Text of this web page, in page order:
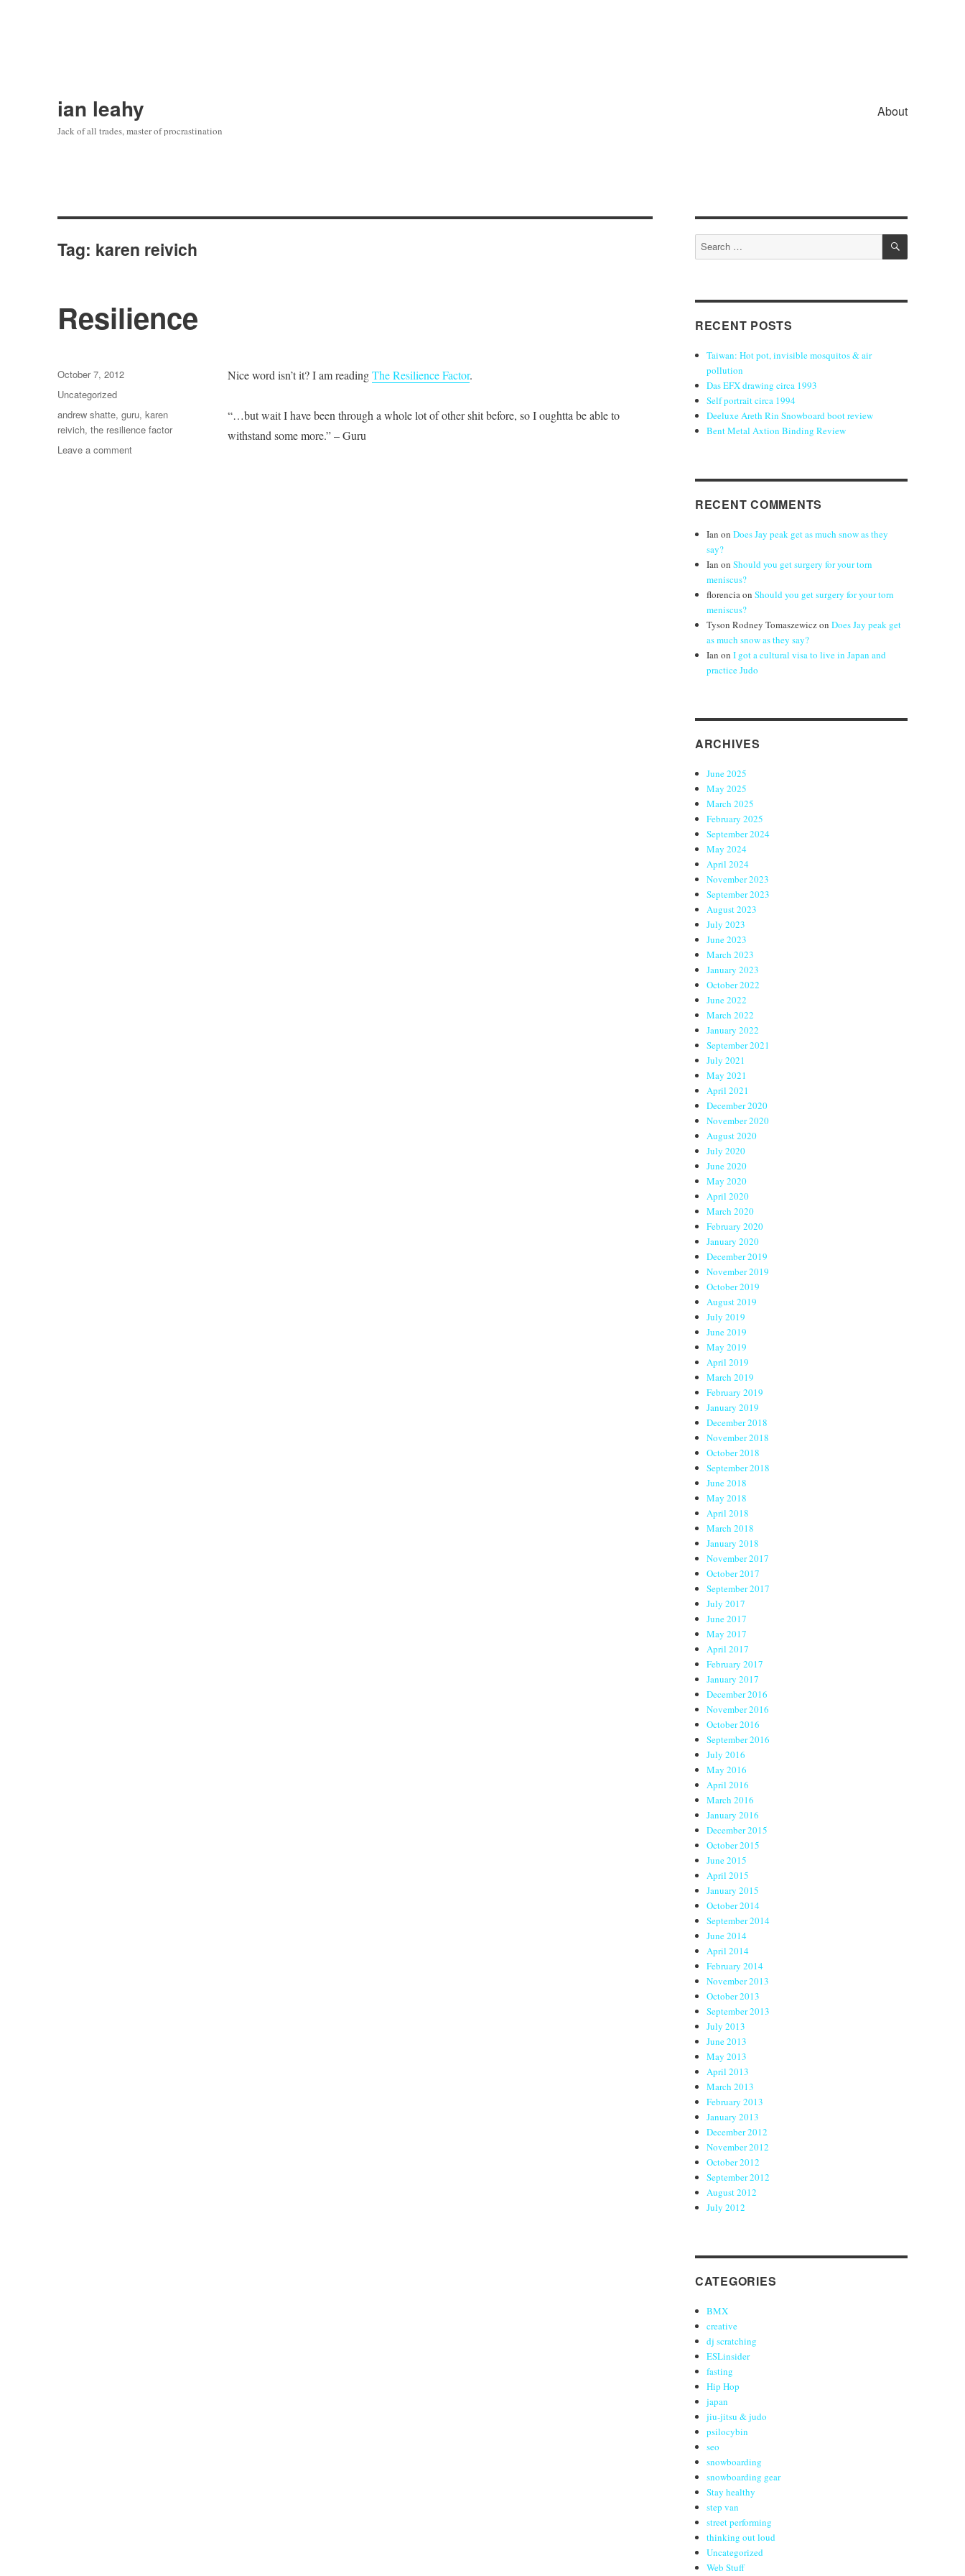
ian leahy
Jack of all trades, master of procrastination
About
Tag: karen reivich
Resilience
Nice word isn’t it? I am readingThe Resilience Factor.
“…but wait I have been through a whole lot of other shit before, so I oughtta be able to
withstand some more.” – Guru
Posted
on
October 7, 2012
Categories
Uncategorized
Tags
andrew shatte,guru,karen
reivich,the resilience factor
Leave a commenton
Search
for:
SEARCH
RECENT POSTS
Taiwan: Hot pot, invisible mosquitos & air
pollution
Das EFX drawing circa 1993
Self portrait circa 1994
Deeluxe Areth Rin Snowboard boot review
Bent Metal Axtion Binding Review
RECENT COMMENTS
Ian onDoes Jay peak get as much snow as they
say?
Ian onShould you get surgery for your torn
meniscus?
florenciaonShould you get surgery for your torn
meniscus?
Tyson Rodney TomaszewiczonDoes Jay peak get
as much snow as they say?
Ian onI got a cultural visa to live in Japan and
practice Judo
ARCHIVES
June 2025
May 2025
March 2025
February 2025
September 2024
May 2024
April 2024
November 2023
September 2023
August 2023
July 2023
June 2023
March 2023
January 2023
October 2022
June 2022
March 2022
January 2022
September 2021
July 2021
May 2021
April 2021
December 2020
November 2020
August 2020
July 2020
June 2020
May 2020
April 2020
March 2020
February 2020
January 2020
December 2019
November 2019
October 2019
August 2019
July 2019
June 2019
May 2019
April 2019
March 2019
February 2019
January 2019
December 2018
November 2018
October 2018
September 2018
June 2018
May 2018
April 2018
March 2018
January 2018
November 2017
October 2017
September 2017
July 2017
June 2017
May 2017
April 2017
February 2017
January 2017
December 2016
November 2016
October 2016
September 2016
July 2016
May 2016
April 2016
March 2016
January 2016
December 2015
October 2015
June 2015
April 2015
January 2015
October 2014
September 2014
June 2014
April 2014
February 2014
November 2013
October 2013
September 2013
July 2013
June 2013
May 2013
April 2013
March 2013
February 2013
January 2013
December 2012
November 2012
October 2012
September 2012
August 2012
July 2012
CATEGORIES
BMX
creative
dj scratching
ESLinsider
fasting
Hip Hop
japan
jiu-jitsu & judo
psilocybin
seo
snowboarding
snowboarding gear
Stay healthy
step van
street performing
thinking out loud
Uncategorized
Web Stuff